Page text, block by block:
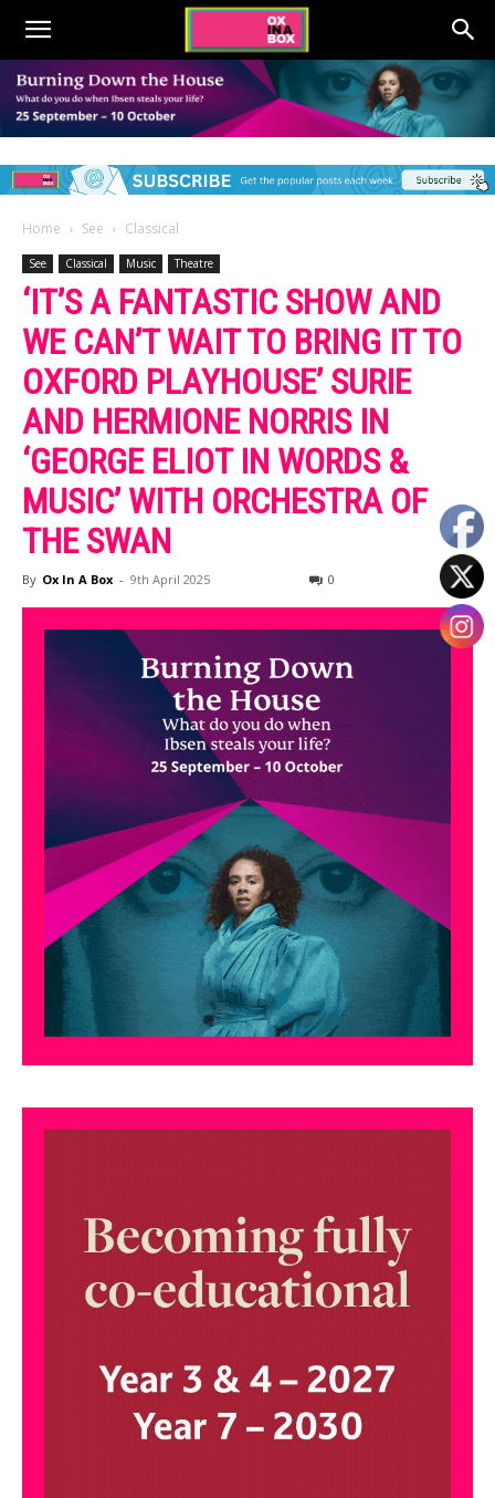
Home See Classical
See Classical Music Theatre
‘IT’S A FANTASTIC SHOW AND
WE CAN’T WAIT TO BRING IT TO
OXFORD PLAYHOUSE’ SURIE
AND HERMIONE NORRIS IN
‘GEORGE ELIOT IN WORDS &
MUSIC’ WITH ORCHESTRA OF
THE SWAN
By Ox In A Box - 9th April 2025 0